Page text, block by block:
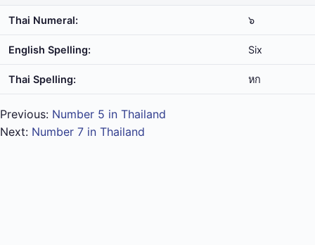
Thai Numeral: ๖
English Spelling: Six
Thai Spelling: หก
Previous: Number 5 in Thailand
Next: Number 7 in Thailand